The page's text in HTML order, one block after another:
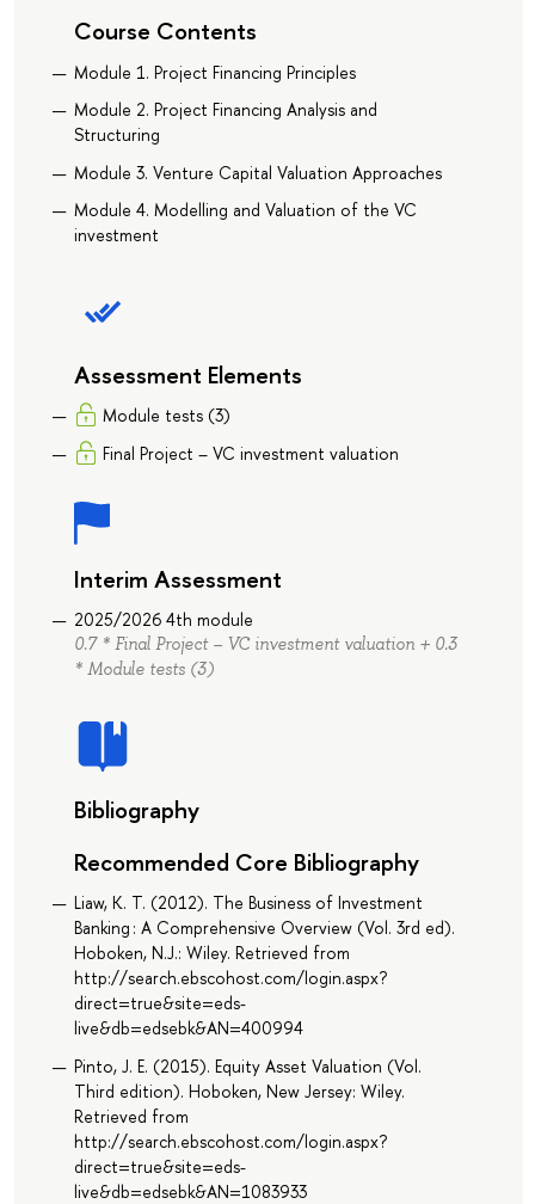
Course Contents
Module 1. Project Financing Principles
Module 2. Project Financing Analysis and
Structuring
Module 3. Venture Capital Valuation Approaches
Module 4. Modelling and Valuation of the VC
investment
Assessment Elements
Module tests (3)
Final Project – VC investment valuation
Interim Assessment
2025/2026 4th module
0.7 * Final Project – VC investment valuation + 0.3
* Module tests (3)
Bibliography
Recommended Core Bibliography
Liaw, K. T. (2012). The Business of Investment
Banking : A Comprehensive Overview (Vol. 3rd ed).
Hoboken, N.J.: Wiley. Retrieved from
http://search.ebscohost.com/login.aspx?
direct=true&site=eds-
live&db=edsebk&AN=400994
Pinto, J. E. (2015). Equity Asset Valuation (Vol.
Third edition). Hoboken, New Jersey: Wiley.
Retrieved from
http://search.ebscohost.com/login.aspx?
direct=true&site=eds-
live&db=edsebk&AN=1083933